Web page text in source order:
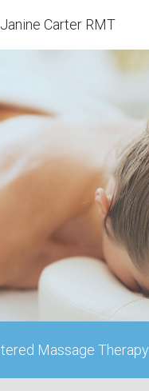
Janine Carter RMT
Massage Therapy